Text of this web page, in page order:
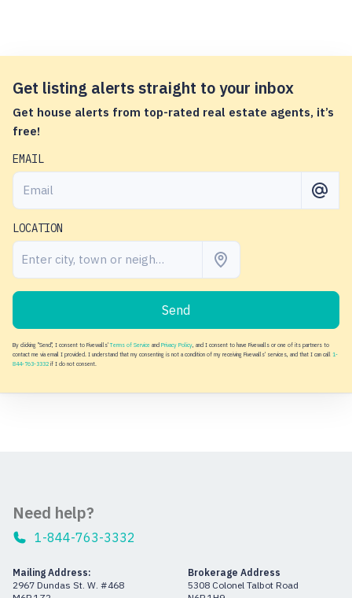
Get listing alerts straight to your inbox
Get house alerts from top-rated real estate agents, it’s
free!
EMAIL
LOCATION
By clicking "Send", I consent to Fivewalls'Terms of Service and Privacy Policy , and I consent to have Fivewalls or one of its partners to
contact me via email I provided. I understand that my consenting is not a condition of my receiving Fivewalls' services, and that I can call 1-
844-763-3332 if I do not consent.
Send
Need help?
1-844-763-3332
Mailing Address:
2967 Dundas St. W. #468
Brokerage Address
5308 Colonel Talbot Road